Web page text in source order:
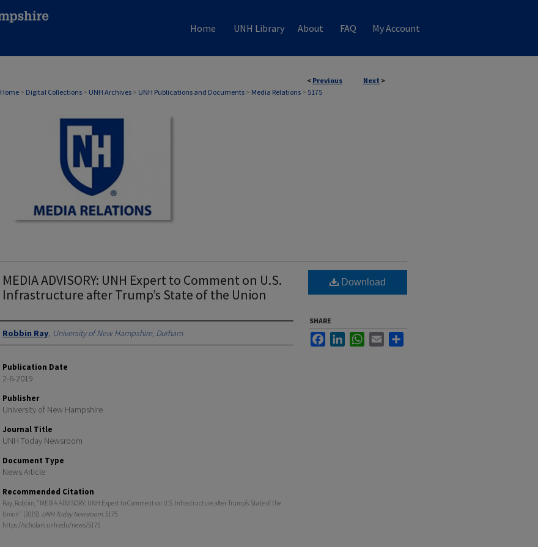
Home UNH Library About FAQ My Account
< Previous Next >
Home > Digital Collections > UNH Archives > UNH Publications and Documents > Media Relations > 5175
MEDIA RELATIONS
MEDIA ADVISORY: UNH Expert to Comment on U.S.
Infrastructure after Trump’s State of the Union
Authors
Robbin Ray, University of New Hampshire, Durham
Publication Date
2-6-2019
Publisher
University of New Hampshire
Journal Title
UNH Today Newsroom
Document Type
News Article
Recommended Citation
Ray, Robbin, "MEDIA ADVISORY: UNH Expert to Comment on U.S. Infrastructure after Trump’s State of the
Union" (2019). UNH Today Newsroom. 5175.
https://scholars.unh.edu/news/5175
Download
SHARE
FacebookLinkedInWhatsApp
Email